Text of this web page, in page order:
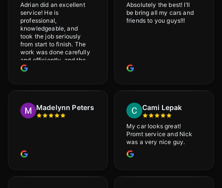
Adrian did an excellent
service! He is
professional,
knowledgeable, and
took the job seriously
from start to finish. The
work was done carefully
and efficiently, and the
results were very good! I
would definitely
Absolutely the best! I’ll
be bring all my cars and
friends to you guys!!!
Madelynn Peters Cami Lepak
My car looks great!
Promt service and Nick
was a very nice guy.